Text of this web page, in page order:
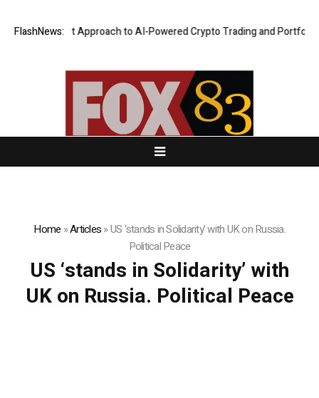
FlashNews:
First Approach to AI-Powered Crypto Trading and Portfolio
Home »Articles»US ‘stands in Solidarity’ with UK on Russia.
Political Peace
US ‘stands in Solidarity’ with
UK on Russia. Political Peace